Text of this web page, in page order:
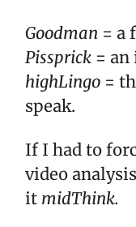
Goodman = a
Pissprick =
highLingo =
speak.
If I had to
video
it midThink.